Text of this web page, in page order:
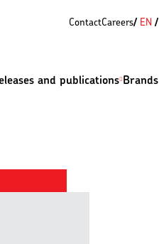
ContactCareers EN
and publications Brands